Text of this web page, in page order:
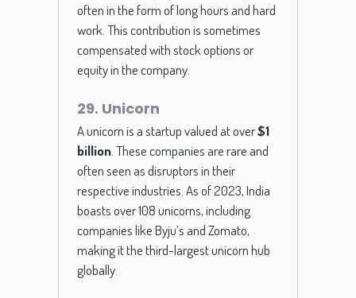
often in the form of long hours and hard
work. This contribution is sometimes
compensated with stock options or
equity in the company.
29. Unicorn
A unicorn is a startup valued at over$1
billion. These companies are rare and
often seen as disruptors in their
respective industries. As of 2023, India
boasts over 108 unicorns, including
companies like Byju’s and Zomato,
making it the third-largest unicorn hub
globally.